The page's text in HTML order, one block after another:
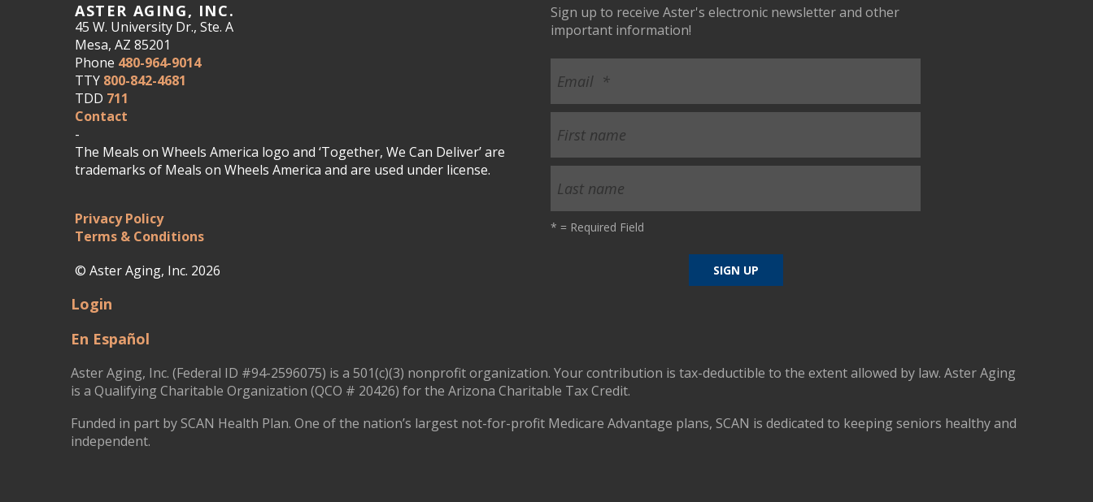
ASTER AGING, INC.
45 W. University Dr., Ste. A
Mesa, AZ 85201
Phone 480-964-9014
TTY 800-842-4681
TDD 711
Contact
-
The Meals on Wheels America logo and ‘Together, We Can Deliver’ are
trademarks of Meals on Wheels America and are used under license.
Privacy Policy
Terms & Conditions
© Aster Aging, Inc. 2026
Sign up to receive Aster's electronic newsletter and other
important information!
* = Required Field
Login
En Español
Aster Aging, Inc. (Federal ID #94-2596075) is a 501(c)(3) nonprofit organization. Your contribution is tax-deductible to the extent allowed by law. Aster Aging
is a Qualifying Charitable Organization (QCO # 20426) for the Arizona Charitable Tax Credit.
Funded in part by SCAN Health Plan. One of the nation’s largest not-for-profit Medicare Advantage plans, SCAN is dedicated to keeping seniors healthy and
independent.